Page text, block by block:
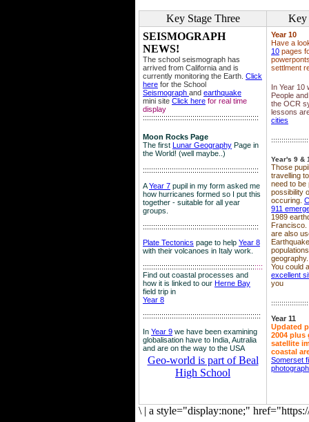
Key Stage Three
Key
SEISMOGRAPH
NEWS!
The school seismograph has
arrived from California and is
currently monitoring the Earth. Click
here for the School
Seismograph and earthquake
mini site Click here for real time
display
::::::::::::::::::::::::::::::::::::::::::::::::::::::::
Moon Rocks Page
The first Lunar Geography Page in
the World! (well maybe..)
::::::::::::::::::::::::::::::::::::::::::::::::::::::::
AYear 7 pupil in my form asked me
how hurricanes formed so I put this
together - suitable for all year
groups.
::::::::::::::::::::::::::::::::::::::::::::::::::::::::
Plate Tectonics page to help Year 8
with their volcanoes in Italy work.
::::::::::::::::::::::::::::::::::::::::::::::::::::::::::
Find out coastal processes and
how it is linked to our Herne Bay
field trip in
Year 8
:::::::::::::::::::::::::::::::::::::::::::::::::::::::::
In Year 9 we have been examining
globalisation have to India, Autralia
and are on the way to the USA
Geo-world is part of Beal
High School
Year 10
Have a
10 pages
settlment
In Year 10
People
the OCR
lessons
cities
Year's 9 &
Those
travelling
need to be
possibility
occuring.
911
1989
Francisco.
are also
geography.
You could
excellent
you
Year 11
Updated
2004 plus
satellite
coastal
Somerset
\ | a style="display:none;"